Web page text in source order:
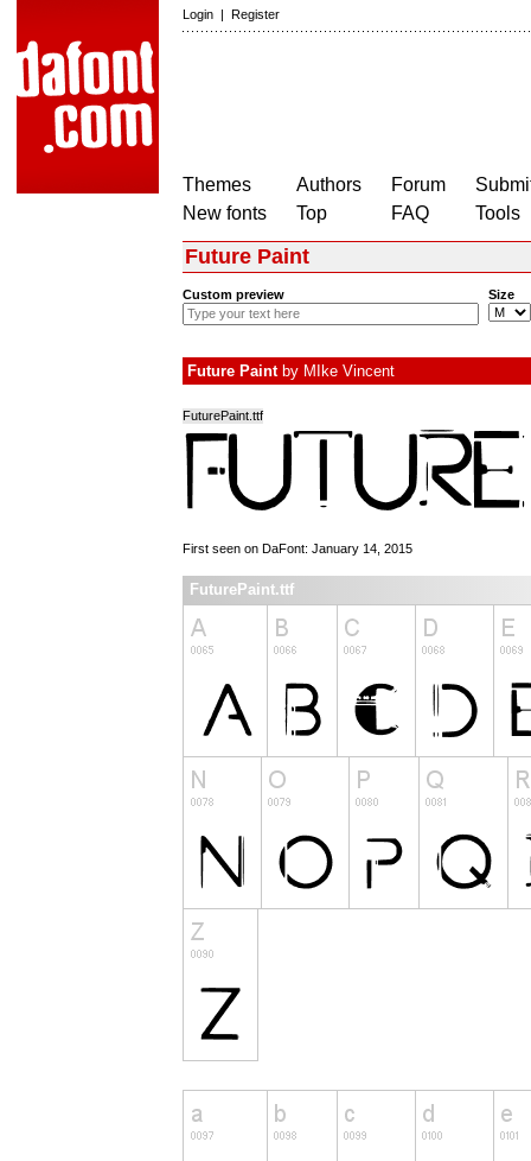
Login | Register
Themes
New fonts
Authors
Top
Forum
FAQ
Tools
Future Paint
Custom preview Size
Future Paintby MIke Vincent
FuturePaint.ttf
First seen on DaFont: January 14, 2015
FuturePaint.ttf